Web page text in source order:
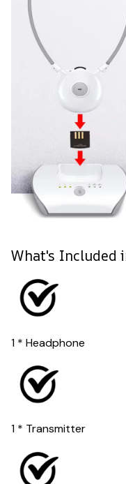
What's Included
1 * Headphone
1 * Transmitter